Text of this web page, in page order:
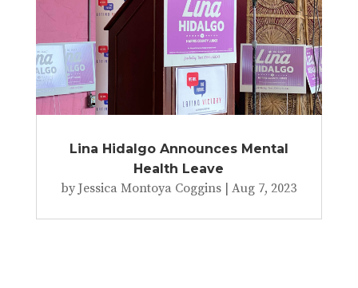
Lina Hidalgo Announces Mental
Health Leave
byJessica Montoya Coggins |Aug 7, 2023